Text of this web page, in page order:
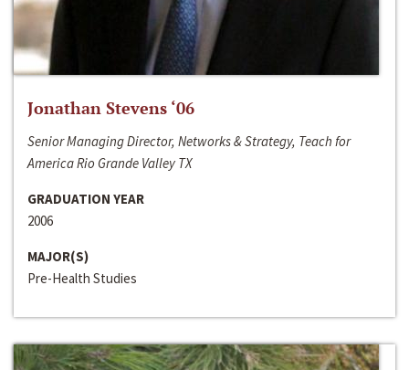
Jonathan Stevens ‘06
Senior Managing Director, Networks & Strategy, Teach for
America Rio Grande Valley TX
GRADUATION YEAR
2006
MAJOR(S)
Pre-Health Studies